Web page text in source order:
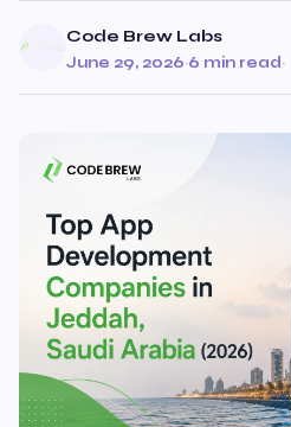
Code Brew Labs
June 29, 2026·6 min read·